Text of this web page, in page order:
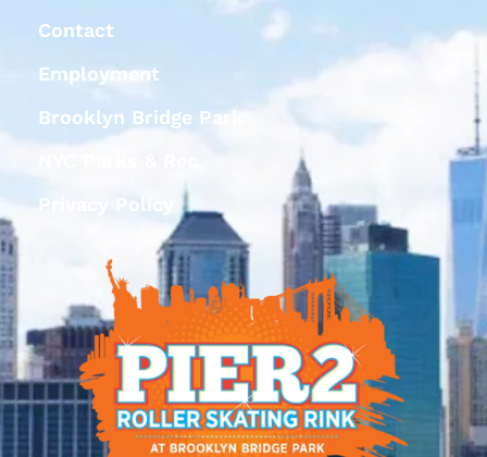
Contact
Employment
Brooklyn Bridge Park
Privacy Policy